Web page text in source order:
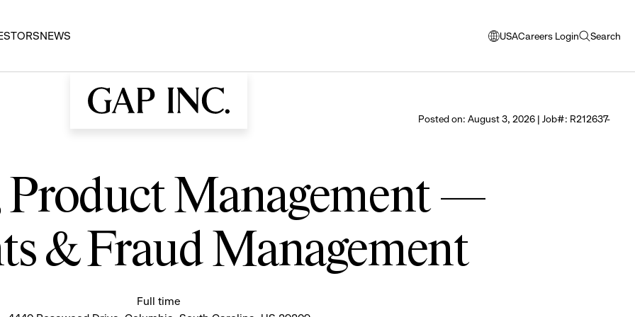
NEWS USA
opens
window
language
Careers Login Search
open
Posted on: August 3, 2026 | Job#: R212637-
Product Management —
& Fraud Management
Full time